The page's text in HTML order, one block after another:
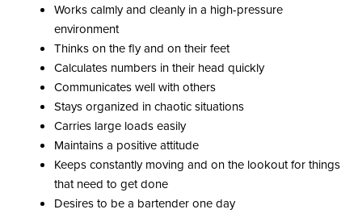
Works calmly and cleanly in a high-pressure
environment
Thinks on the fly and on their feet
Calculates numbers in their head quickly
Communicates well with others
Stays organized in chaotic situations
Carries large loads easily
Maintains a positive attitude
Keeps constantly moving and on the lookout for things
that need to get done
Desires to be a bartender one day